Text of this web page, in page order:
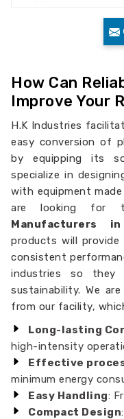
How Can
Improve Your
H.K Industries
easy conversion of
by equipping its
specialize in
with equipment
are looking for
Manufacturers
products will
consistent
industries so they
sustainability. We
from our facility,
Long-lasting
high-intensity
Effective
minimum energy
Easy Handling:
Compact Design